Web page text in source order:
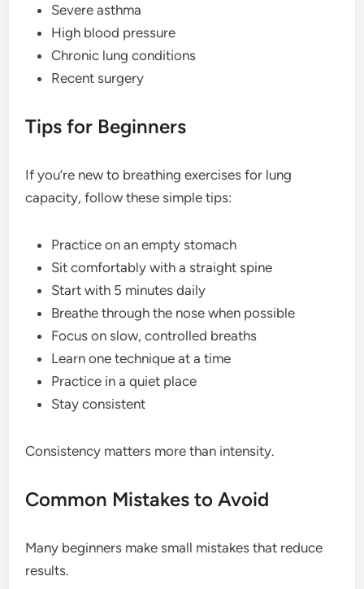
Severe asthma
High blood pressure
Chronic lung conditions
Recent surgery
Tips for Beginners
If you’re new to breathing exercises for lung
capacity, follow these simple tips:
Practice on an empty stomach
Sit comfortably with a straight spine
Start with 5 minutes daily
Breathe through the nose when possible
Focus on slow, controlled breaths
Learn one technique at a time
Practice in a quiet place
Stay consistent
Consistency matters more than intensity.
Common Mistakes to Avoid
Many beginners make small mistakes that reduce
results.